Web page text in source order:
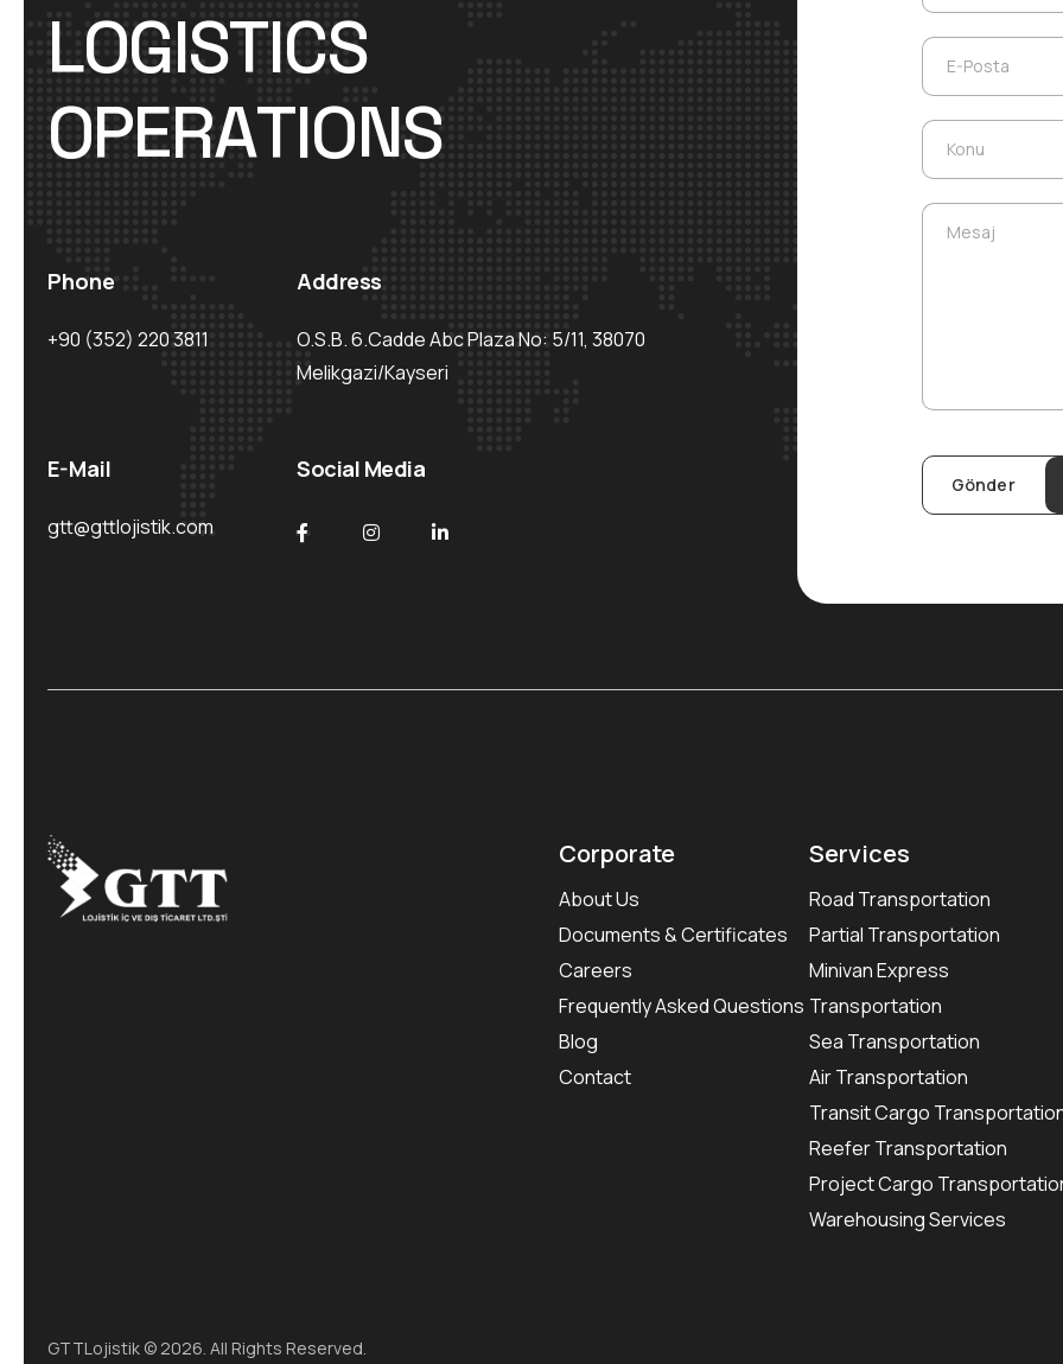
LOGISTICS
OPERATIONS
Phone
+90 (352) 220 3811
Address
O.S.B. 6.Cadde Abc Plaza No: 5/11, 38070
Melikgazi/Kayseri
E-Mail
gtt@gttlojistik.com
Social Media
E-Posta
Konu
Mesaj
Gönder
Corporate
About Us
Documents & Certificates
Careers
Frequently Asked Questions
Blog
Contact
Services
Road Transportation
Partial Transportation
Minivan Express
Transportation
Sea Transportation
Air Transportation
Transit Cargo
Reefer Transportation
Project Cargo
Warehousing Services
GTTLojistik © 2026. All Rights Reserved.